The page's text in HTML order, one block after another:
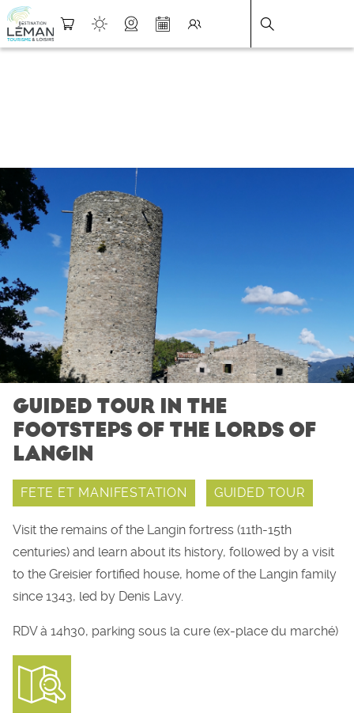
DESTINATION LÉMAN FICHE
GUIDED TOUR IN THE
FOOTSTEPS OF THE LORDS OF
LANGIN
FETE ET MANIFESTATION GUIDED TOUR
Visit the remains of the Langin fortress (11th-15th
centuries) and learn about its history, followed by a visit
to the Greisier fortified house, home of the Langin family
since 1343, led by Denis Lavy.
RDV à 14h30, parking sous la cure (ex-place du marché)